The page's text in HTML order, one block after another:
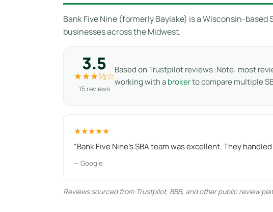
Bank Five Nine (formerly Baylake) is a Wisconsin-
businesses across the Midwest.
3.5
★★★½☆
15 reviews
Based on Trustpilot reviews. Note: most
working with abrokerto compare multiple
★★★★★
“Bank Five Nine's SBA team was excellent. They
— Google
Reviews sourced from Trustpilot, BBB, and other public review